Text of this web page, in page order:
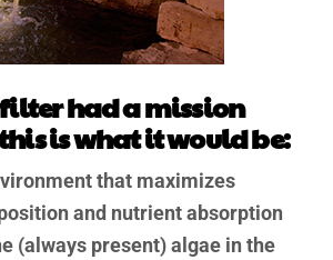
had a mission
is what it would be:
that maximizes
and nutrient absorption
(always present) algae in the